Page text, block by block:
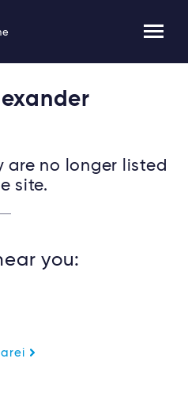
are no longer listed
site.
you: